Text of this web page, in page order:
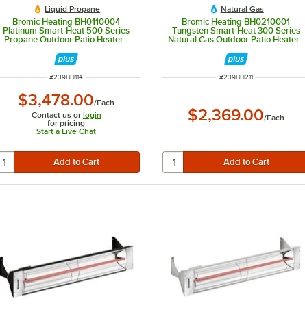
Liquid Propane
Bromic Heating BH0110004
Platinum Smart-Heat 500 Series
Propane Outdoor Patio Heater -
ITEM NUMBER
#239BH114
$3,478.00/Each
Contact us or login
for pricing
Start a Live Chat
Natural Gas
Bromic Heating BH0210001
Tungsten Smart-Heat 300 Series
Natural Gas Outdoor Patio Heater -
ITEM NUMBER
#239BH211
$2,369.00/Each